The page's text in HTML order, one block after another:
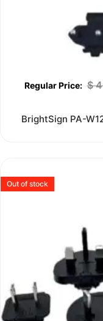
$
BrightSign PA-
Out of stock